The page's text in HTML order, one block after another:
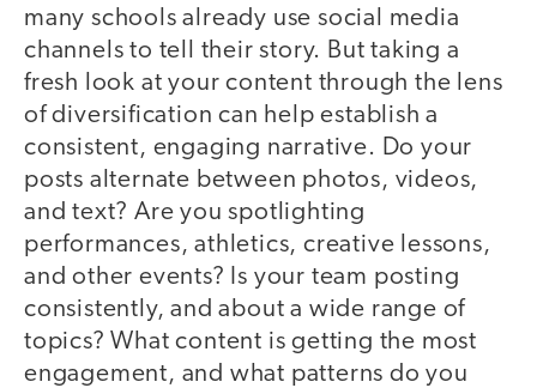
many schools already use social media
channels to tell their story. But taking a
fresh look at your content through the lens
of diversification can help establish a
consistent, engaging narrative. Do your
posts alternate between photos, videos,
and text? Are you spotlighting
performances, athletics, creative lessons,
and other events? Is your team posting
consistently, and about a wide range of
topics? What content is getting the most
engagement, and what patterns do you